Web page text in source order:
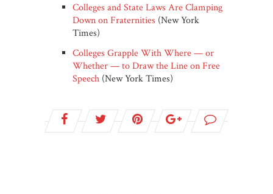
Colleges and State Laws Are Clamping
Down on Fraternities (New York
Times)
Colleges Grapple With Where — or
Whether — to Draw the Line on Free
Speech (New York Times)